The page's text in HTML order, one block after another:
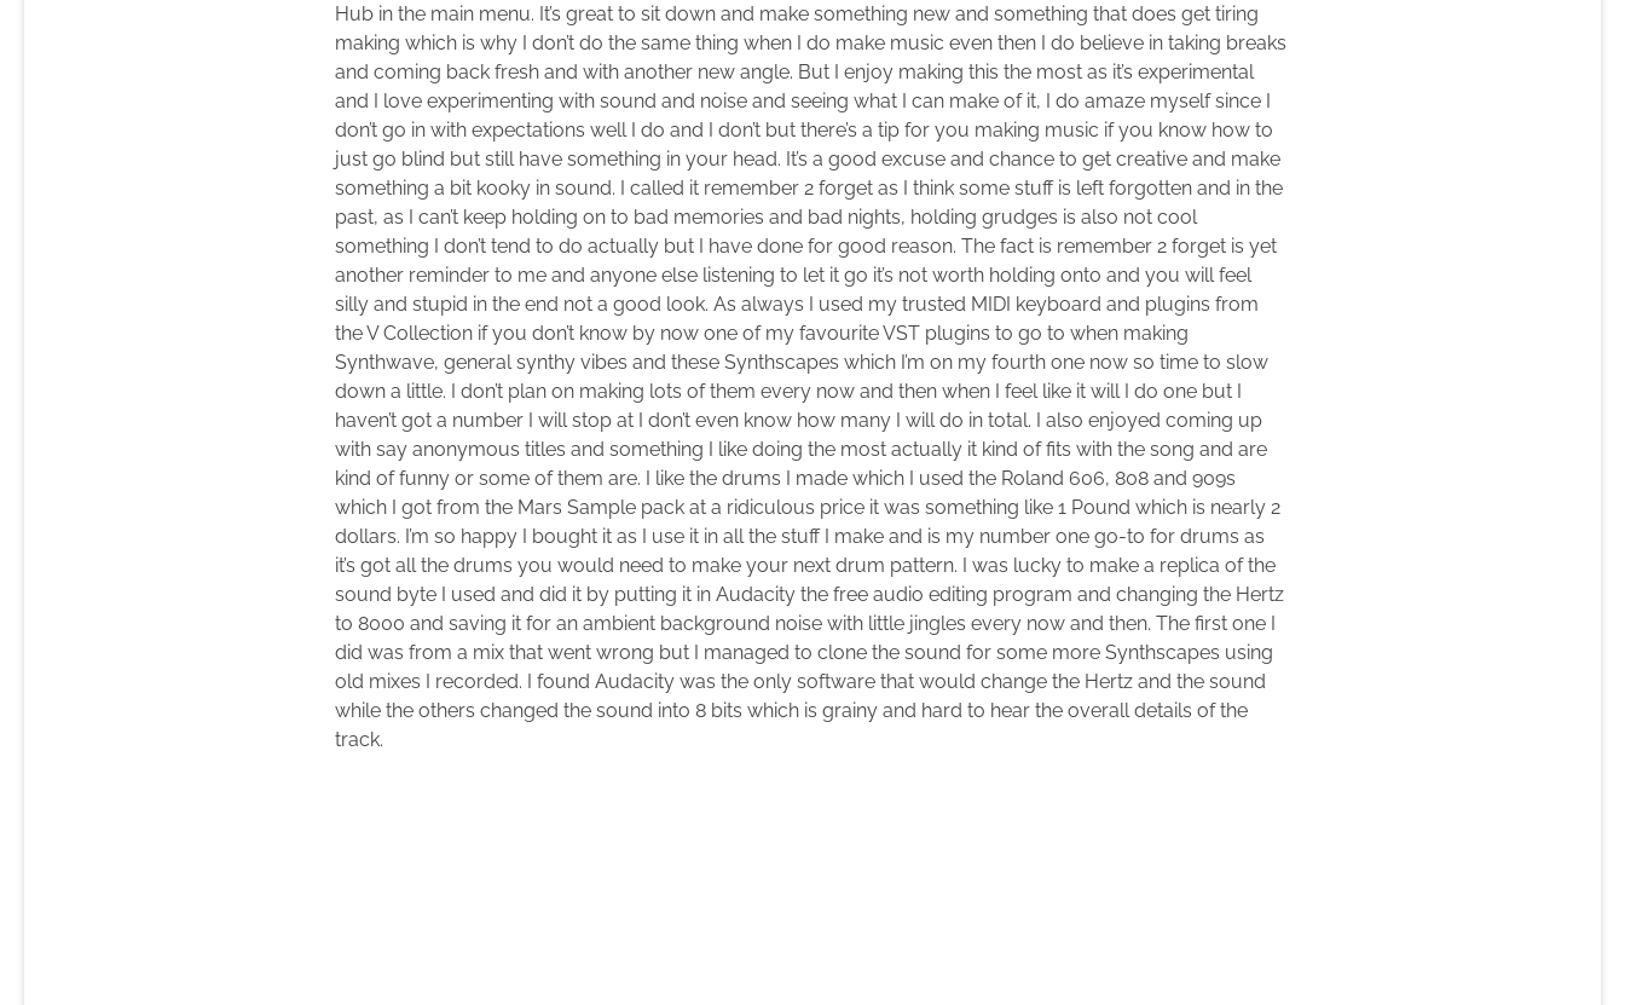
Hub in the main menu. It’s great to sit down and make something new and something that does get tiring
making which is why I don’t do the same thing when I do make music even then I do believe in taking breaks
and coming back fresh and with another new angle. But I enjoy making this the most as it’s experimental
and I love experimenting with sound and noise and seeing what I can make of it, I do amaze myself since I
don’t go in with expectations well I do and I don’t but there’s a tip for you making music if you know how to
just go blind but still have something in your head. It’s a good excuse and chance to get creative and make
something a bit kooky in sound. I called it remember 2 forget as I think some stuff is left forgotten and in the
past, as I can’t keep holding on to bad memories and bad nights, holding grudges is also not cool
something I don’t tend to do actually but I have done for good reason. The fact is remember 2 forget is yet
another reminder to me and anyone else listening to let it go it’s not worth holding onto and you will feel
silly and stupid in the end not a good look. As always I used my trusted MIDI keyboard and plugins from
the V Collection if you don’t know by now one of my favourite VST plugins to go to when making
Synthwave, general synthy vibes and these Synthscapes which I’m on my fourth one now so time to slow
down a little. I don’t plan on making lots of them every now and then when I feel like it will I do one but I
haven’t got a number I will stop at I don’t even know how many I will do in total. I also enjoyed coming up
with say anonymous titles and something I like doing the most actually it kind of fits with the song and are
kind of funny or some of them are. I like the drums I made which I used the Roland 606, 808 and 909s
which I got from the Mars Sample pack at a ridiculous price it was something like 1 Pound which is nearly 2
dollars. I’m so happy I bought it as I use it in all the stuff I make and is my number one go-to for drums as
it’s got all the drums you would need to make your next drum pattern. I was lucky to make a replica of the
sound byte I used and did it by putting it in Audacity the free audio editing program and changing the Hertz
to 8000 and saving it for an ambient background noise with little jingles every now and then. The first one I
did was from a mix that went wrong but I managed to clone the sound for some more Synthscapes using
old mixes I recorded. I found Audacity was the only software that would change the Hertz and the sound
while the others changed the sound into 8 bits which is grainy and hard to hear the overall details of the
track.